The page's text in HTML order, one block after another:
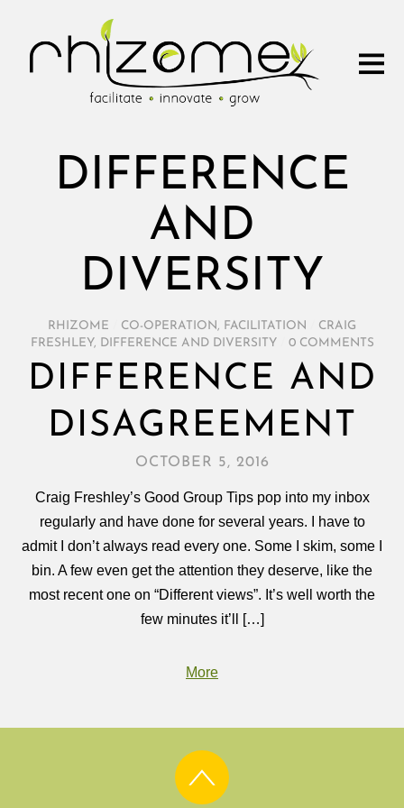
DIFFERENCE
AND
DIVERSITY
RHIZOME CO-OPERATION , FACILITATION
CRAIG
FRESHLEY, DIFFERENCE AND DIVERSITY 0 COMMENTS
DIFFERENCE AND
DISAGREEMENT
OCTOBER 5, 2016
Craig Freshley’s Good Group Tips pop into my inbox
regularly and have done for several years. I have to
admit I don’t always read every one. Some I skim, some I
bin. A few even get the attention they deserve, like the
most recent one on “Different views”. It’s well worth the
few minutes it’ll […]
More